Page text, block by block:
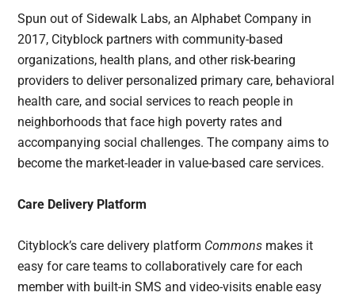
Spun out of Sidewalk Labs, an Alphabet Company in
2017, Cityblock partners with community-based
organizations, health plans, and other risk-bearing
providers to deliver personalized primary care, behavioral
health care, and social services to reach people in
neighborhoods that face high poverty rates and
accompanying social challenges. The company aims to
become the market-leader in value-based care services.
Care Delivery Platform
Cityblock’s care delivery platform Commons makes it
easy for care teams to collaboratively care for each
member with built-in SMS and video-visits enable easy